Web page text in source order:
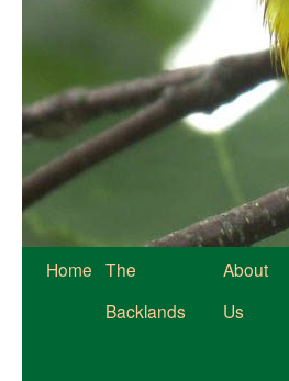
Home The
Backlands
About
Us